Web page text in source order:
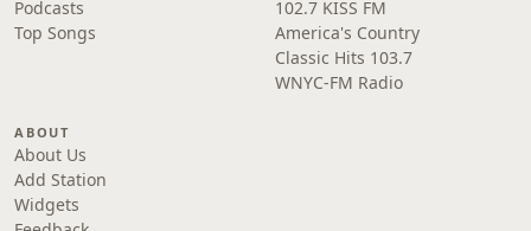
Podcasts
Top Songs
102.7 KISS FM
America's Country
Classic Hits 103.7
WNYC-FM Radio
ABOUT
About Us
Add Station
Widgets